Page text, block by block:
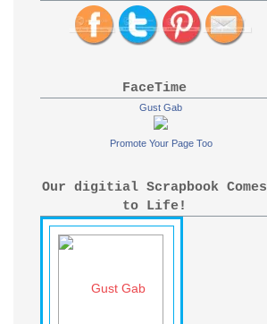
FaceTime
Gust Gab
Promote Your Page Too
Our digitial Scrapbook Comes
to Life!